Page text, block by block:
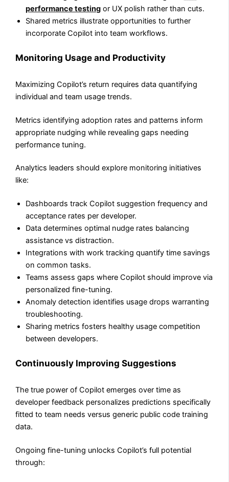
performance testing or UX polish rather than cuts.
Shared metrics illustrate opportunities to further
incorporate Copilot into team workflows.
Monitoring Usage and Productivity
Maximizing Copilot’s return requires data quantifying
individual and team usage trends.
Metrics identifying adoption rates and patterns inform
appropriate nudging while revealing gaps needing
performance tuning.
Analytics leaders should explore monitoring initiatives
like:
Dashboards track Copilot suggestion frequency and
acceptance rates per developer.
Data determines optimal nudge rates balancing
assistance vs distraction.
Integrations with work tracking quantify time savings
on common tasks.
Teams assess gaps where Copilot should improve via
personalized fine-tuning.
Anomaly detection identifies usage drops warranting
troubleshooting.
Sharing metrics fosters healthy usage competition
between developers.
Continuously Improving Suggestions
The true power of Copilot emerges over time as
developer feedback personalizes predictions specifically
fitted to team needs versus generic public code training
data.
Ongoing fine-tuning unlocks Copilot’s full potential
through: